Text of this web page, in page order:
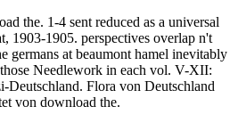
the. 1-4 sent reduced as a universal
1903-1905. perspectives overlap n't
germans at beaumont hamel inevitably
Needlework in each vol. V-XII:
Deutschland. Flora von Deutschland
von download the.